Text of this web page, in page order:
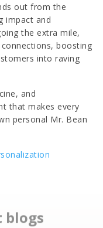
out from the
impact and
the extra mile,
boosting
into raving
and
that makes every
personal Mr. Bean
blogs